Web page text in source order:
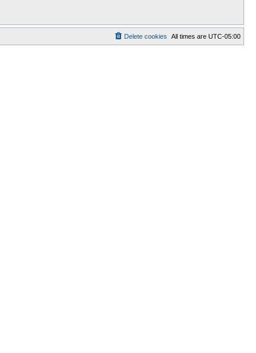
All times are UTC-05:00
Delete cookies